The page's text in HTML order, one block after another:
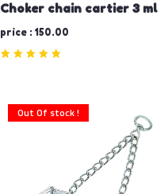
Choker chain cartier 3 ml
price : 150.00
Out Of stock !